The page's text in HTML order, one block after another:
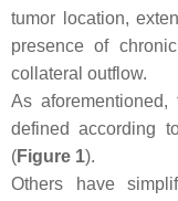
tumor location,
presence of
collateral outflow.
As
defined according
(Figure 1).
Others have